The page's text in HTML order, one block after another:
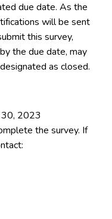
due date. As the
will be sent
this survey,
the due date, may
as closed.
30, 2023
the survey. If